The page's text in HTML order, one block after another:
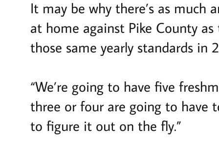
It may be why there’s as much
at home against Pike County
those same yearly standards in
“We’re going to have five
three or four are going to have
to figure it out on the fly.”